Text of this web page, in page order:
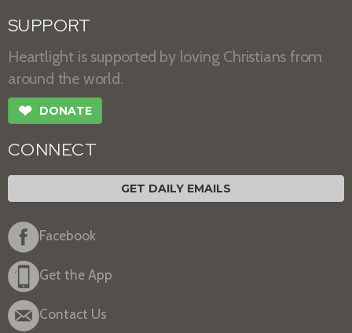
SUPPORT
Heartlight is supported by loving Christians from
around the world.
❤ DONATE
CONNECT
GET DAILY EMAILS
Facebook
Get the App
Contact Us